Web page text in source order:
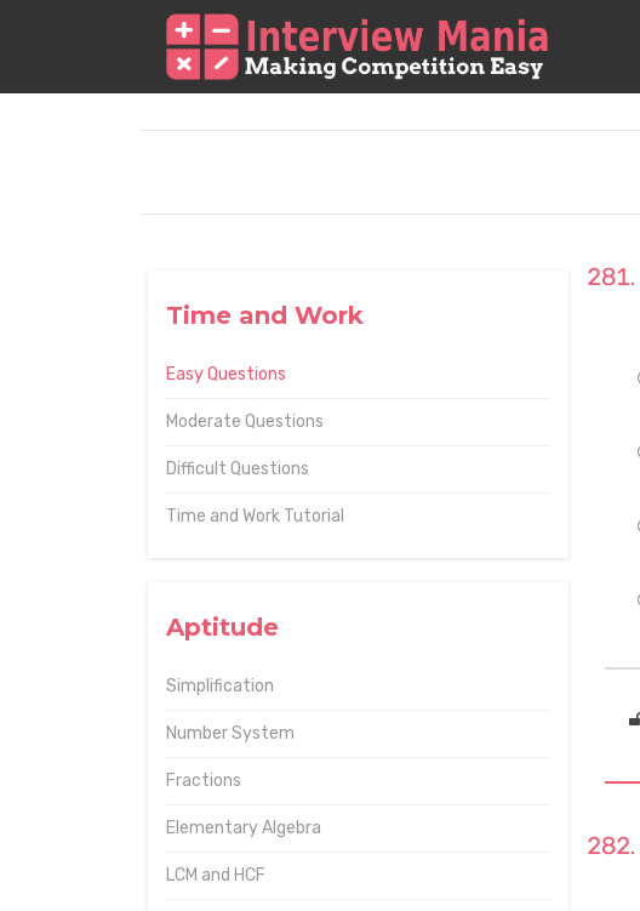
Time and Work
Easy Questions
Moderate Questions
Difficult Questions
Time and Work Tutorial
Aptitude
Simplification
Number System
Fractions
Elementary Algebra
LCM and HCF